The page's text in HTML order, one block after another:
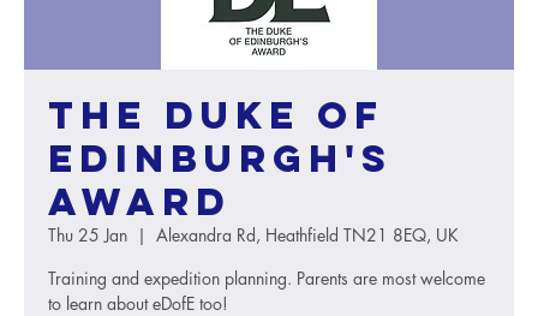
The Duke of
Edinburgh's
Award
Thu 25 Jan
  |
Alexandra Rd, Heathfield TN21 8EQ, UK
Training and expedition planning. Parents are most welcome
to learn about eDofE too!